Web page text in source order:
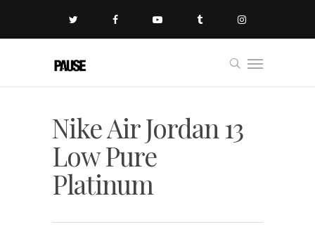
Nike Air Jordan 13
Low Pure
Platinum